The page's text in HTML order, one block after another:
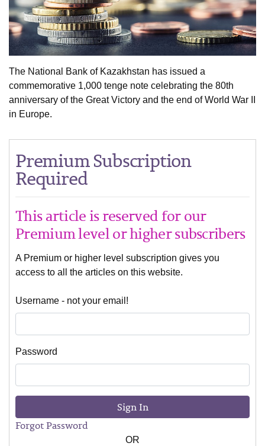
The National Bank of Kazakhstan has issued a
commemorative 1,000 tenge note celebrating the 80th
anniversary of the Great Victory and the end of World War II
in Europe.
Premium Subscription
Required
This article is reserved for our
Premium level or higher subscribers
A Premium or higher level subscription gives you
access to all the articles on this website.
Username - not your email!
Password
Sign In
Forgot Password
OR